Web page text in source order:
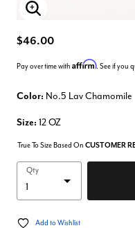
Enlarge Image
$46.00
Pay over time with Affirm. See if you
Color: No.5 Lav Chamomile
Size: 12 OZ
True To Size Based On CUSTOMER
Qty
Add to Wishlist